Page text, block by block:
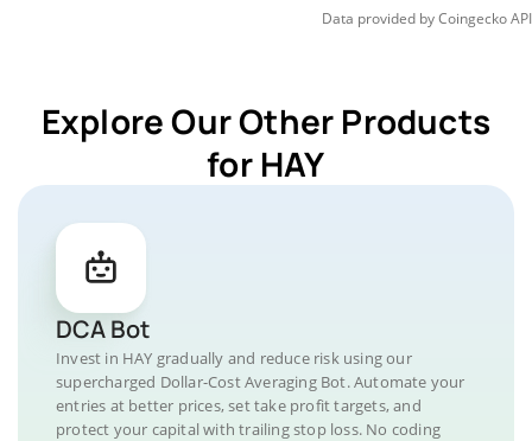
Data provided byCoingeckoAPI
Explore Our Other Products
for HAY
DCA Bot
Invest in HAY gradually and reduce risk using our
supercharged Dollar-Cost Averaging Bot. Automate your
entries at better prices, set take profit targets, and
protect your capital with trailing stop loss. No coding